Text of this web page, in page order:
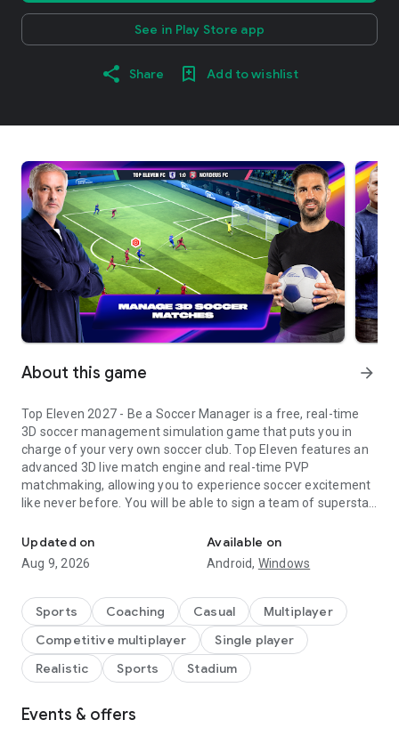
See in Play Store app
Share Add to wishlist
About this game arrow_forward
Top Eleven 2027 - Be a Soccer Manager is a free, real-time
3D soccer management simulation game that puts you in
charge of your very own soccer club. Top Eleven features an
advanced 3D live match engine and real-time PVP
matchmaking, allowing you to experience soccer excitement
like never before. You will be able to sign a team of superstar
campus, and create soccer management strategies that will
lead your team to trophies across different competitions in
every Top Eleven season. It's your club - and your rules!
Top Eleven 2027 powers into another year of action with
more tactical depth than ever before! Dominate the touchline
with brand-new tactical controls, advanced data
visualizations, and deep statistical reports designed to
elevate your management strategy. Plus, real-world soccer
legendary expertise of icons like Alan Shearer, Claude
Updated on
Aug 9, 2026
Available on
Android, Windows
Sports Coaching Casual
Multiplayer
Competitive multiplayer
Single player
Realistic
Sports Stadium
Events & offers